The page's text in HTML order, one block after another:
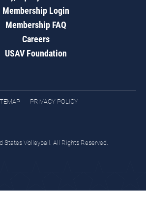
Membership Login
Membership FAQ
Careers
USAV Foundation
PRIVACY POLICY
States Volleyball. All Rights Reserved.